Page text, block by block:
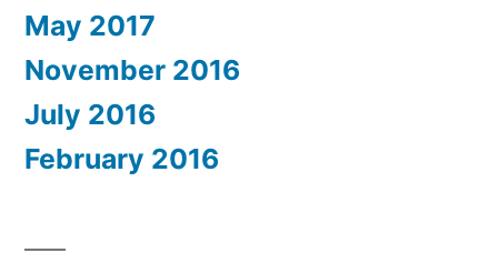
May 2017
November 2016
July 2016
February 2016